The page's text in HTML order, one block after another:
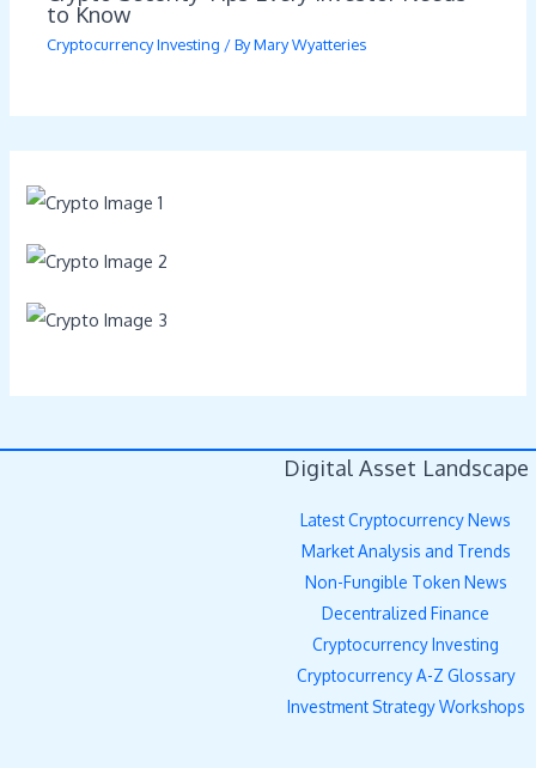
to Know
Cryptocurrency Investing / ByMary Wyatteries
Digital Asset Landscape
Latest Cryptocurrency News
Market Analysis and Trends
Non-Fungible Token News
Decentralized Finance
Cryptocurrency Investing
Cryptocurrency A-Z Glossary
Investment Strategy Workshops